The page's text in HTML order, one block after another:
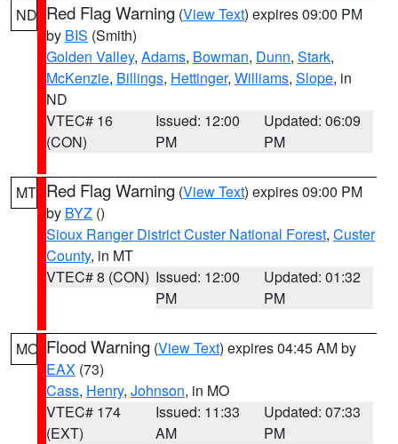
ND Red Flag Warning (View Text) expires 09:00 PM
by BIS (Smith)
Golden Valley, Adams, Bowman, Dunn, Stark,
McKenzie, Billings, Hettinger, Williams, Slope, in
ND
VTEC# 16
(CON)
Issued: 12:00
PM
Updated: 06:09
PM
MT Red Flag Warning (View Text) expires 09:00 PM
by BYZ ()
Sioux Ranger District Custer National Forest, Custer
County, in MT
VTEC# 8 (CON) Issued: 12:00
PM
Updated: 01:32
PM
MO Flood Warning (View Text) expires 04:45 AM by
EAX (73)
Cass, Henry, Johnson, in MO
VTEC# 174
(EXT)
Issued: 11:33
AM
Updated: 07:33
PM